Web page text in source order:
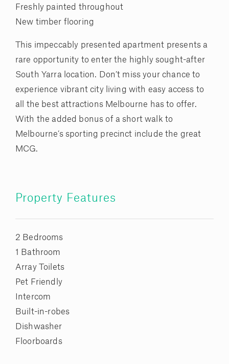
Freshly painted throughout
New timber flooring
This impeccably presented apartment presents a
rare opportunity to enter the highly sought-after
South Yarra location. Don’t miss your chance to
experience vibrant city living with easy access to
all the best attractions Melbourne has to offer.
With the added bonus of a short walk to
Melbourne’s sporting precinct include the great
MCG.
Property Features
2 Bedrooms
1 Bathroom
Array Toilets
Pet Friendly
Intercom
Built-in-robes
Dishwasher
Floorboards